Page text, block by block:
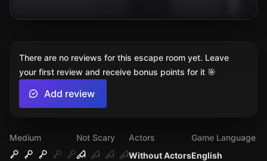
Medium
Not Scary
Without Actors
Actors
English
Game Language
There are no reviews for this escape room yet. Leave
your first review and receive bonus points for it 🎯
Add review